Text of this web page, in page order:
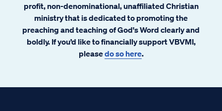
profit, non-denominational, unaffiliated Christian
ministry that is dedicated to promoting the
preaching and teaching of God's Word clearly and
boldly. If you’d like to financially support VBVMI,
pleasedo so here.